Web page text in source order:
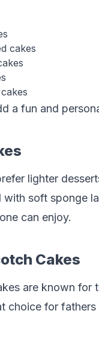
cakes
a fun and
lighter
soft sponge
can enjoy.
Cakes
are known for
choice for